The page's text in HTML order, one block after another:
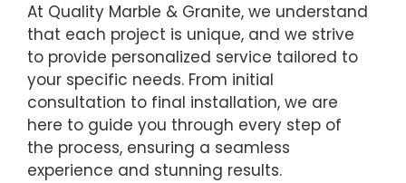
At Quality Marble & Granite, we understand
that each project is unique, and we strive
to provide personalized service tailored to
your specific needs. From initial
consultation to final installation, we are
here to guide you through every step of
the process, ensuring a seamless
experience and stunning results.